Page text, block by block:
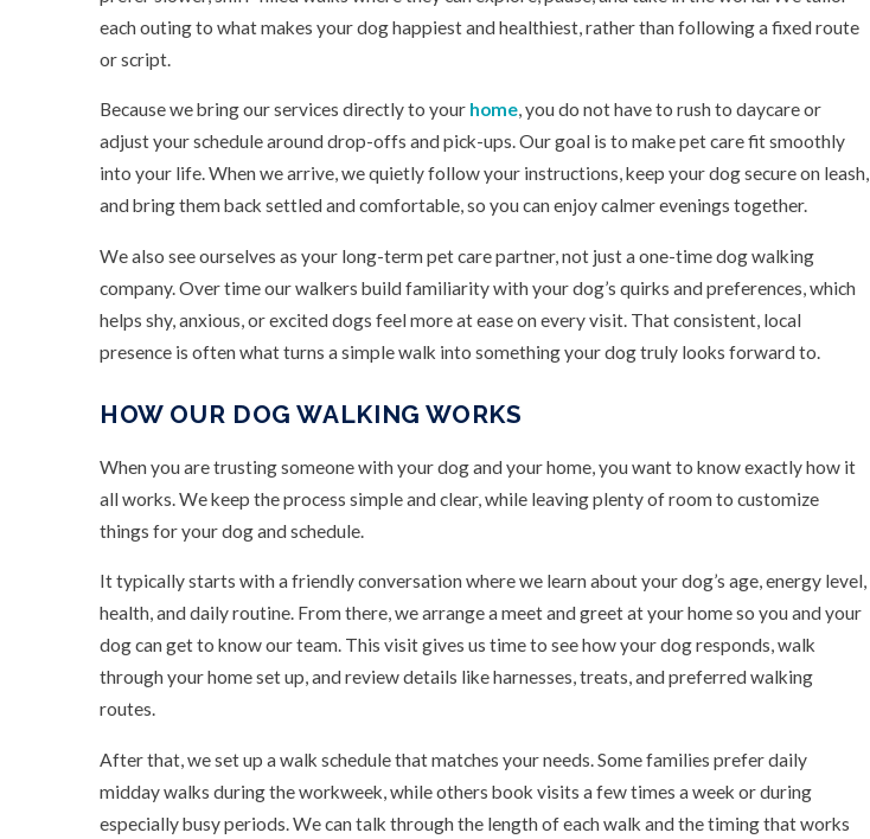
each outing to what makes your dog happiest and healthiest, rather than following a fixed route
or script.
Because we bring our services directly to your home, you do not have to rush to daycare or
adjust your schedule around drop-offs and pick-ups. Our goal is to make pet care fit smoothly
into your life. When we arrive, we quietly follow your instructions, keep your dog secure on leash,
and bring them back settled and comfortable, so you can enjoy calmer evenings together.
We also see ourselves as your long-term pet care partner, not just a one-time dog walking
company. Over time our walkers build familiarity with your dog’s quirks and preferences, which
helps shy, anxious, or excited dogs feel more at ease on every visit. That consistent, local
presence is often what turns a simple walk into something your dog truly looks forward to.
HOW OUR DOG WALKING WORKS
When you are trusting someone with your dog and your home, you want to know exactly how it
all works. We keep the process simple and clear, while leaving plenty of room to customize
things for your dog and schedule.
It typically starts with a friendly conversation where we learn about your dog’s age, energy level,
health, and daily routine. From there, we arrange a meet and greet at your home so you and your
dog can get to know our team. This visit gives us time to see how your dog responds, walk
through your home set up, and review details like harnesses, treats, and preferred walking
routes.
After that, we set up a walk schedule that matches your needs. Some families prefer daily
midday walks during the workweek, while others book visits a few times a week or during
especially busy periods. We can talk through the length of each walk and the timing that works